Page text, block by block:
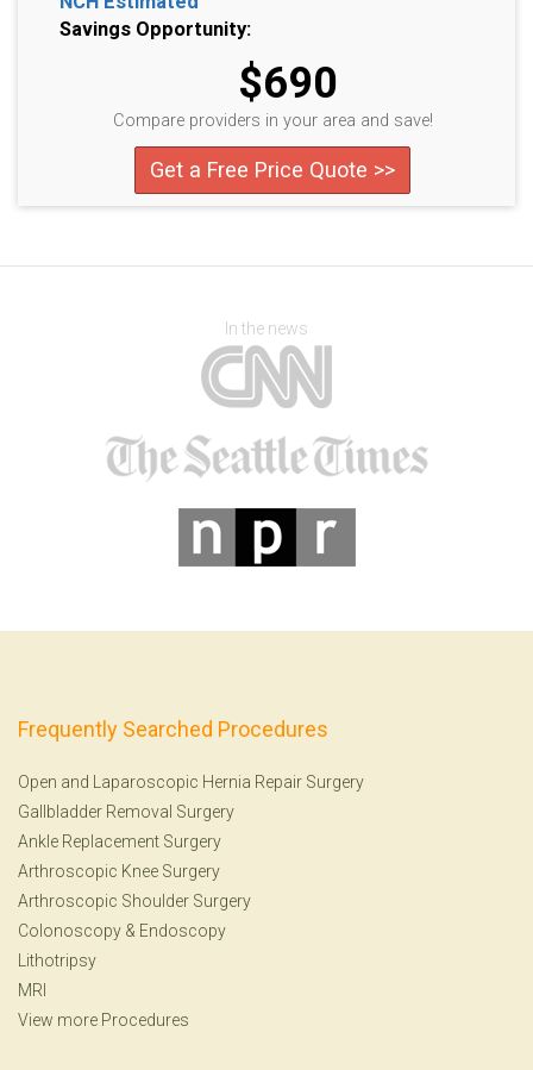
Savings Opportunity:
$690
Compare providers in your area and save!
Get a Free Price Quote >>
In the news
Frequently Searched Procedures
Open and Laparoscopic Hernia Repair Surgery
Gallbladder Removal Surgery
Ankle Replacement Surgery
Arthroscopic Knee Surgery
Arthroscopic Shoulder Surgery
Colonoscopy & Endoscopy
Lithotripsy
MRI
View more Procedures